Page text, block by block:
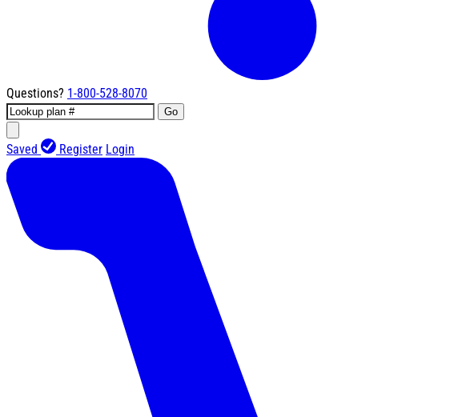
Questions? 1-800-528-8070
Go
Saved Register Login